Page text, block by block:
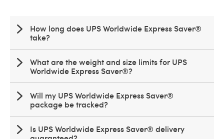
How long does UPS Worldwide Express Saver®
take?
What are the weight and size limits for UPS
Worldwide Express Saver®?
Will my UPS Worldwide Express Saver®
package be tracked?
Is UPS Worldwide Express Saver® delivery